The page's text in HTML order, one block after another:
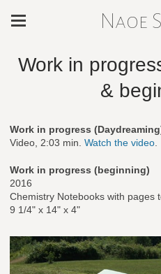
Naoe
Work in
&
Work in progress
Video, 2:03 min. Watch the video
Work in progress (beginning)
2016
Chemistry Notebooks with pages
9 1/4" x 14" x 4"